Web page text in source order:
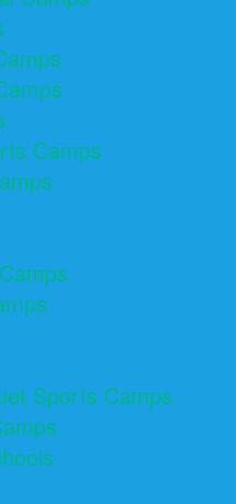
Camps
Sports Camps